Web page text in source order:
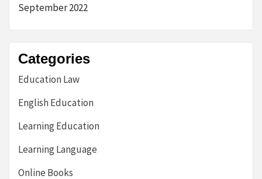
September 2022
Categories
Education Law
English Education
Learning Education
Learning Language
Online Books